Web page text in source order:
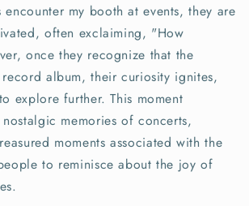
my booth at events, they are
often exclaiming, "How
once they recognize that the
album, their curiosity ignites,
explore further. This moment
memories of concerts,
moments associated with the
to reminisce about the joy of